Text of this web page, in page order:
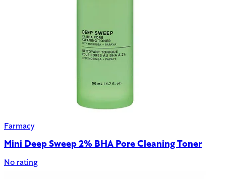
Farmacy
Mini Deep Sweep 2% BHA Pore Cleaning Toner
No rating